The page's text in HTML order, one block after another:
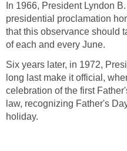
In 1966, President Lyndon
presidential proclamation
that this observance should
of each and every June.
Six years later, in 1972,
long last make it official,
celebration of the first
law, recognizing Father's
holiday.